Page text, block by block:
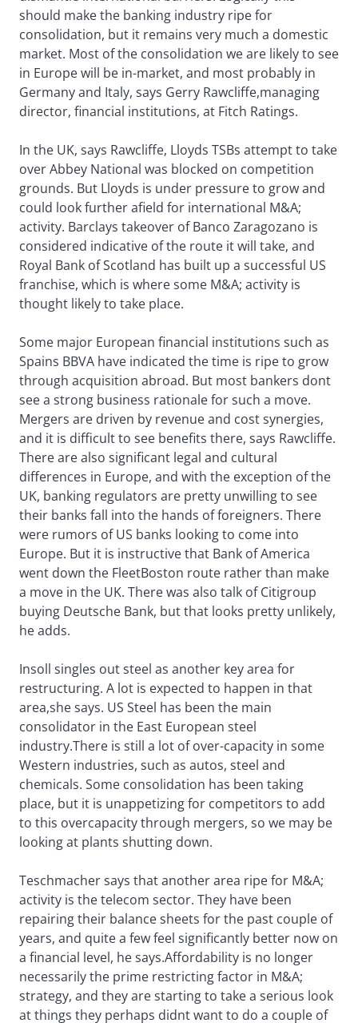
should make the banking industry ripe for
consolidation, but it remains very much a domestic
market. Most of the consolidation we are likely to see
in Europe will be in-market, and most probably in
Germany and Italy, says Gerry Rawcliffe,managing
director, financial institutions, at Fitch Ratings.
In the UK, says Rawcliffe, Lloyds TSBs attempt to take
over Abbey National was blocked on competition
grounds. But Lloyds is under pressure to grow and
could look further afield for international M&A;
activity. Barclays takeover of Banco Zaragozano is
considered indicative of the route it will take, and
Royal Bank of Scotland has built up a successful US
franchise, which is where some M&A; activity is
thought likely to take place.
Some major European financial institutions such as
Spains BBVA have indicated the time is ripe to grow
through acquisition abroad. But most bankers dont
see a strong business rationale for such a move.
Mergers are driven by revenue and cost synergies,
and it is difficult to see benefits there, says Rawcliffe.
There are also significant legal and cultural
differences in Europe, and with the exception of the
UK, banking regulators are pretty unwilling to see
their banks fall into the hands of foreigners. There
were rumors of US banks looking to come into
Europe. But it is instructive that Bank of America
went down the FleetBoston route rather than make
a move in the UK. There was also talk of Citigroup
buying Deutsche Bank, but that looks pretty unlikely,
he adds.
Insoll singles out steel as another key area for
restructuring. A lot is expected to happen in that
area,she says. US Steel has been the main
consolidator in the East European steel
industry.There is still a lot of over-capacity in some
Western industries, such as autos, steel and
chemicals. Some consolidation has been taking
place, but it is unappetizing for competitors to add
to this overcapacity through mergers, so we may be
looking at plants shutting down.
Teschmacher says that another area ripe for M&A;
activity is the telecom sector. They have been
repairing their balance sheets for the past couple of
years, and quite a few feel significantly better now on
a financial level, he says.Affordability is no longer
necessarily the prime restricting factor in M&A;
strategy, and they are starting to take a serious look
at things they perhaps didnt want to do a couple of